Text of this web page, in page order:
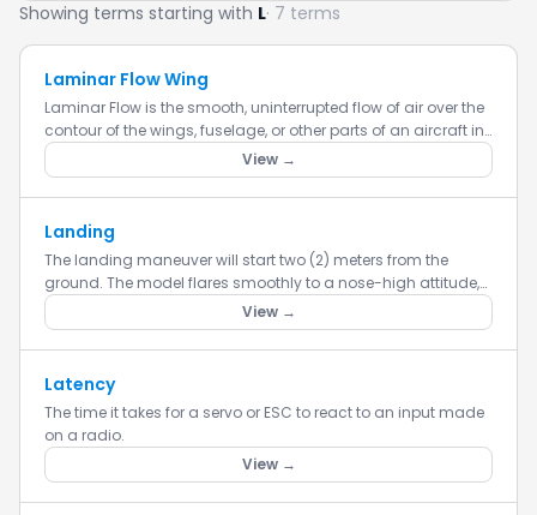
Showing terms starting with L· 7 terms
Laminar Flow Wing
Laminar Flow is the smooth, uninterrupted flow of air over the
contour of the wings, fuselage, or other parts of an aircraft in
flight. Laminar flow is most often found at the fron...
View →
Landing
The landing maneuver will start two (2) meters from the
ground. The model flares smoothly to a nose-high attitude,
dissipating flying speed, then smoothly touches the ground,
withi...
View →
Latency
The time it takes for a servo or ESC to react to an input made
on a radio.
View →